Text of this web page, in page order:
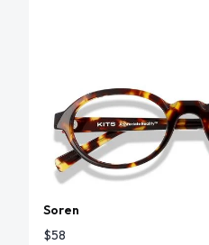
Soren
$58